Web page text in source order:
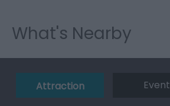
What's Nearby
Attraction Event